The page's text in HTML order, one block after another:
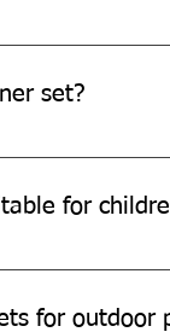
through our
set?
options, we are
for
children.
for outdoor